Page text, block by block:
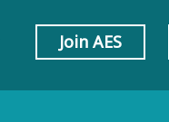
Join AES